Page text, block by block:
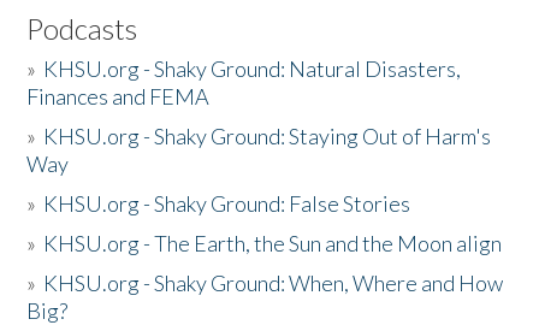
Podcasts
» KHSU.org - Shaky Ground: Natural Disasters,
Finances and FEMA
» KHSU.org - Shaky Ground: Staying Out of Harm's
Way
» KHSU.org - Shaky Ground: False Stories
» KHSU.org - The Earth, the Sun and the Moon align
» KHSU.org - Shaky Ground: When, Where and How
Big?